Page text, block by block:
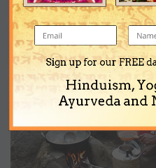
Sign up for our FREE
Hinduism,
Ayurveda and